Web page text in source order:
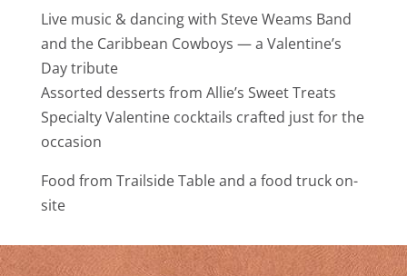
Live music & dancing with Steve Weams Band
and the Caribbean Cowboys — a Valentine’s
Day tribute
Assorted desserts from Allie’s Sweet Treats
Specialty Valentine cocktails crafted just for the
occasion
Food from Trailside Table and a food truck on-
site